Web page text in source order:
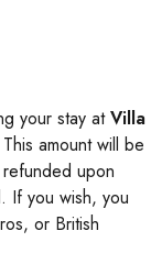
your stay atVilla
amount will be
upon
If you wish, you
or British